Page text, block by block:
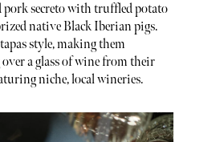
pork secreto with truffled potato
native Black Iberian pigs.
style, making them
a glass of wine from their
niche, local wineries.